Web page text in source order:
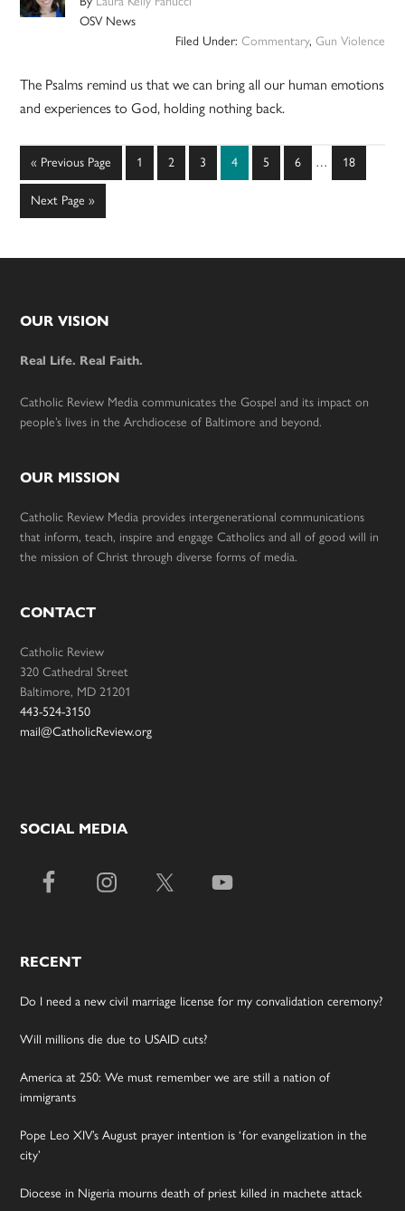
OSV News
Filed Under: Commentary, Gun Violence
The Psalms remind us that we can bring all our human emotions
and experiences to God, holding nothing back.
« Go
to
Previous Page Page
1 Page
2 Page
3 Page
4 Page
5 Page
6
Interim
… Page
18
Go
to
Next Page »
Footer
OUR VISION
Real Life. Real Faith.
Catholic Review Media communicates the Gospel and its impact on
people’s lives in the Archdiocese of Baltimore and beyond.
OUR MISSION
Catholic Review Media provides intergenerational communications
that inform, teach, inspire and engage Catholics and all of good will in
the mission of Christ through diverse forms of media.
CONTACT
Catholic Review
320 Cathedral Street
Baltimore, MD 21201
443-524-3150
mail@CatholicReview.org
SOCIAL MEDIA
RECENT
Do I need a new civil marriage license for my convalidation ceremony?
Will millions die due to USAID cuts?
America at 250: We must remember we are still a nation of
immigrants
Pope Leo XIV’s August prayer intention is ‘for evangelization in the
city’
Diocese in Nigeria mourns death of priest killed in machete attack